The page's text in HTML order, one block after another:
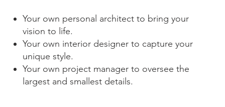
Your own personal architect to bring your
vision to life.
Your own interior designer to capture your
unique style.
Your own project manager to oversee the
largest and smallest details.